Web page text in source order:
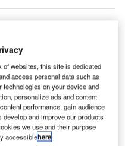
of websites, this site is dedicated
access personal data such as
on your device and
personalize ads and content
performance, gain audience
and improve our products
we use and their purpose
accessiblehere.